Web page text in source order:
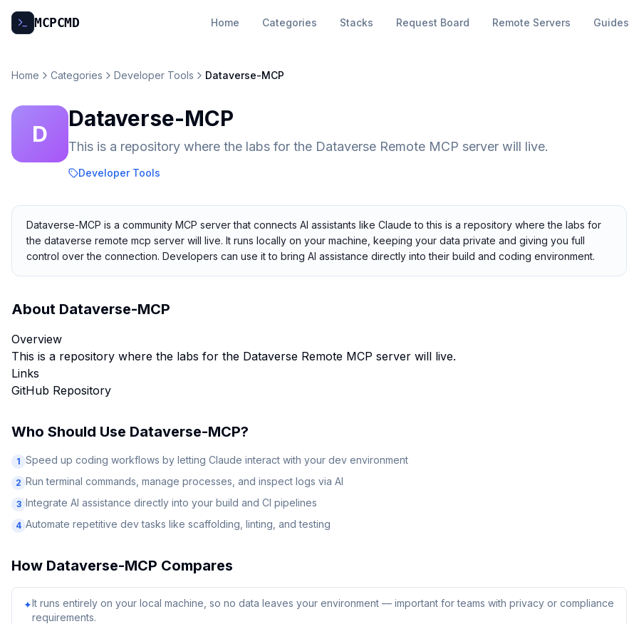
MCPCMD Home Categories Stacks Request Board Remote Servers Guides
Home Categories Developer Tools Dataverse-MCP
D
Dataverse-MCP
This is a repository where the labs for the Dataverse Remote MCP server will live.
Developer Tools
Dataverse-MCP is a community MCP server that connects AI assistants like Claude to this is a repository where the labs for
the dataverse remote mcp server will live. It runs locally on your machine, keeping your data private and giving you full
control over the connection. Developers can use it to bring AI assistance directly into their build and coding environment.
About Dataverse-MCP
Overview
This is a repository where the labs for the Dataverse Remote MCP server will live.
Links
GitHub Repository
Who Should Use Dataverse-MCP?
1 Speed up coding workflows by letting Claude interact with your dev environment
2 Run terminal commands, manage processes, and inspect logs via AI
3 Integrate AI assistance directly into your build and CI pipelines
4 Automate repetitive dev tasks like scaffolding, linting, and testing
How Dataverse-MCP Compares
✦It runs entirely on your local machine, so no data leaves your environment — important for teams with privacy or compliance
requirements.